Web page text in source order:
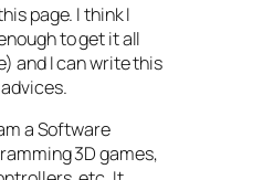
page. I think I
to get it all
and I can write this
a Software
3D games,